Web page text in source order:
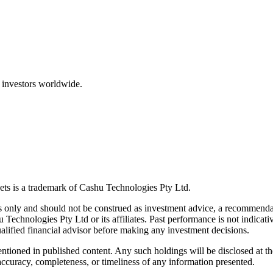
worldwide.
is a trademark of Cashu Technologies Pty Ltd.
and should not be construed as investment advice, a
Pty Ltd or its affiliates. Past performance is not
financial advisor before making any investment decisions.
in published content. Any such holdings will be disclosed at
completeness, or timeliness of any information presented.